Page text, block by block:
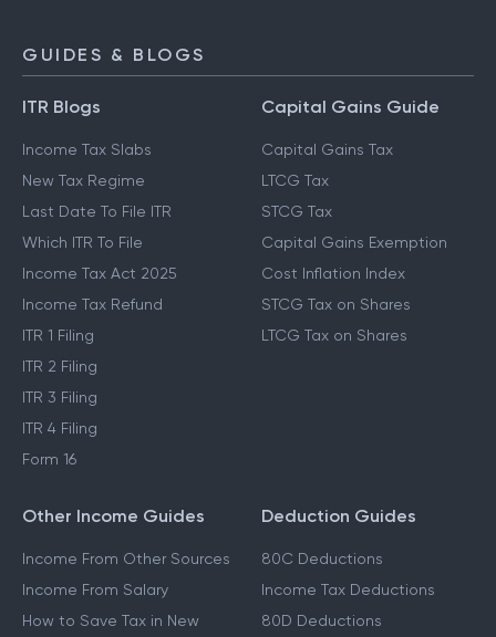
GUIDES & BLOGS
ITR Blogs
Income Tax Slabs
New Tax Regime
Last Date To File ITR
Which ITR To File
Income Tax Act 2025
Income Tax Refund
ITR 1 Filing
ITR 2 Filing
ITR 3 Filing
ITR 4 Filing
Form 16
Capital Gains Guide
Capital Gains Tax
LTCG Tax
STCG Tax
Capital Gains Exemption
Cost Inflation Index
STCG Tax on Shares
LTCG Tax on Shares
Other Income Guides
Income From Other Sources
Income From Salary
How to Save Tax in New
Deduction Guides
80C Deductions
Income Tax Deductions
80D Deductions